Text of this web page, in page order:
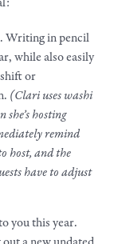
Writing in pencil
while also easily
shift or
(Clari uses washi
hosting
remind
host, and the
have to adjust
you this year.